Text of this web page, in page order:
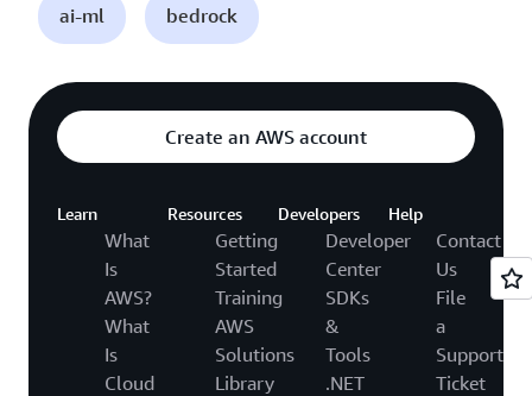
ai-ml bedrock
Create an AWS account
Learn
What
Is
AWS?
What
Is
Cloud
Resources
Getting
Started
Training
AWS
Solutions
Library
Developers
Developer
Center
SDKs
&
Tools
.NET
Help
Contact
Us
File
a
Support
Ticket